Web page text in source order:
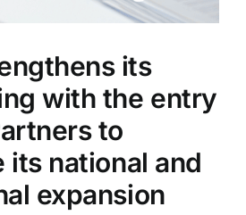
its
with the entry
to
its national and
expansion